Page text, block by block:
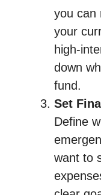
you can
your
high-
down
fund.
Set
Define
want to